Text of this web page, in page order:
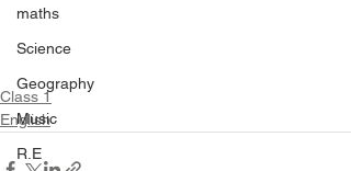
maths
Science
Geography
Music
R.E
Class 1
English